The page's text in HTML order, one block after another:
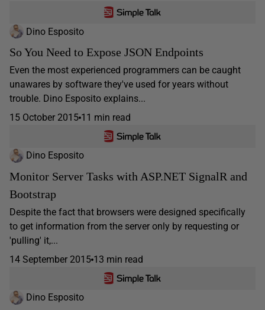
Dino Esposito
So You Need to Expose JSON Endpoints
Even the most experienced programmers can be caught
unawares by software they've used for years without
trouble. Dino Esposito explains...
15 October 2015 11 min read
Dino Esposito
Monitor Server Tasks with ASP.NET SignalR and
Bootstrap
Despite the fact that browsers were designed specifically
to get information from the server only by requesting or
'pulling' it,...
14 September 2015 13 min read
Dino Esposito